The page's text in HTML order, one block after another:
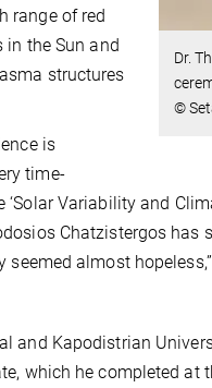
Dr.
©
range of red
the Sun and
structures
is
time-
Variability and
Chatzistergos
almost
and Kapodistrian
which he completed at